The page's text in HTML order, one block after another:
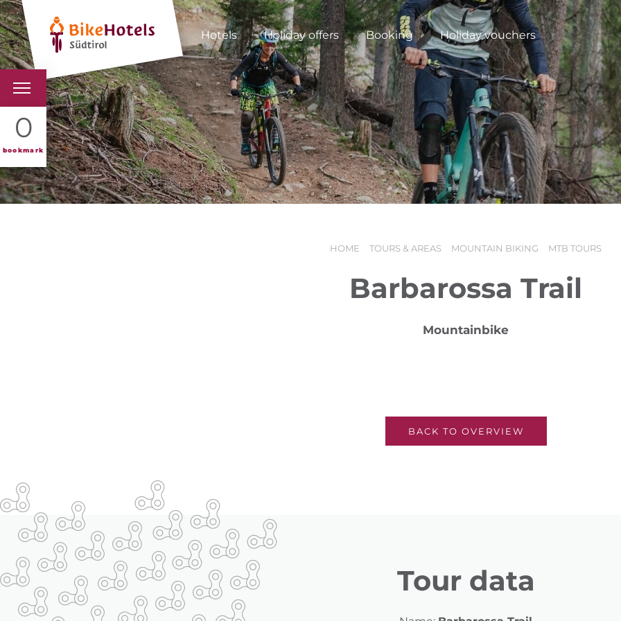
Hotels Holiday offers Booking Holiday vouchers
0
bookmark
BIKEHOTELS
HOTELS & PACKAGES
TOURS & AREAS
HOME TOURS & AREAS MOUNTAIN BIKING MTB TOURS
Barbarossa Trail
Mountainbike
BACK TO OVERVIEW
Tour data